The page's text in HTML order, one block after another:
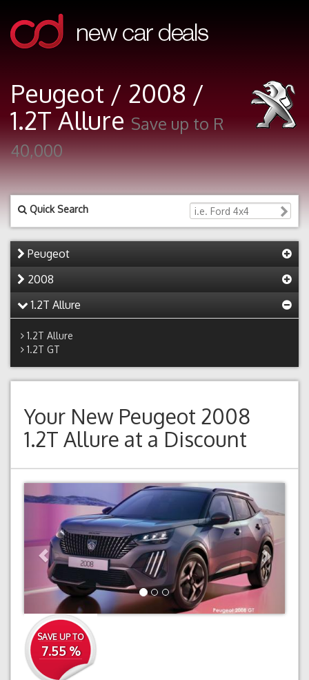
Peugeot / 2008 /
1.2T Allure Save up to R
40,000
Quick Search
Peugeot
2008
1.2T Allure
1.2T Allure
1.2T GT
Your New Peugeot 2008
1.2T Allure at a Discount
Previous
SAVE UP TO
7.55 %